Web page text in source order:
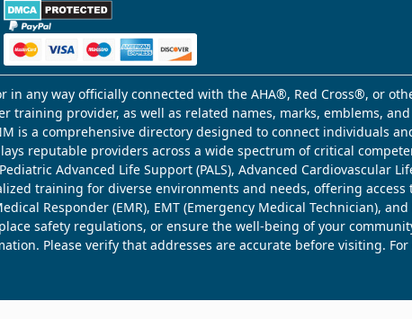
in any way officially connected with the AHA®, Red Cross®, or
training provider, as well as related names, marks, emblems,
is a comprehensive directory designed to connect individuals
reputable providers across a wide spectrum of critical
Advanced Life Support (PALS), Advanced Cardiovascular
training for diverse environments and needs, offering access
Responder (EMR), EMT (Emergency Medical Technician),
safety regulations, or ensure the well-being of your
Please verify that addresses are accurate before visiting.